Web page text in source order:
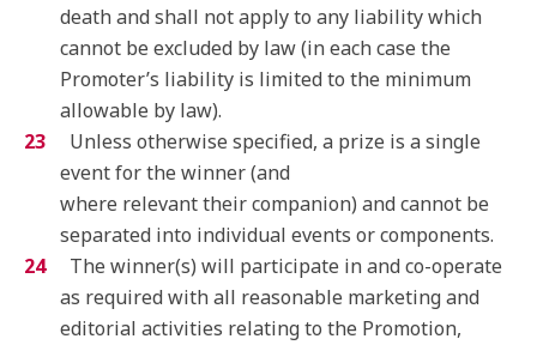
death and shall not apply to any liability which
cannot be excluded by law (in each case the
Promoter’s liability is limited to the minimum
allowable by law).
Unless otherwise specified, a prize is a single
event for the winner (and
where relevant their companion) and cannot be
separated into individual events or components.
The winner(s) will participate in and co-operate
as required with all reasonable marketing and
editorial activities relating to the Promotion,